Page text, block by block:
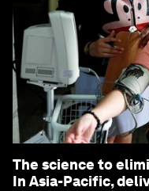
The science to
In Asia-Pacific,